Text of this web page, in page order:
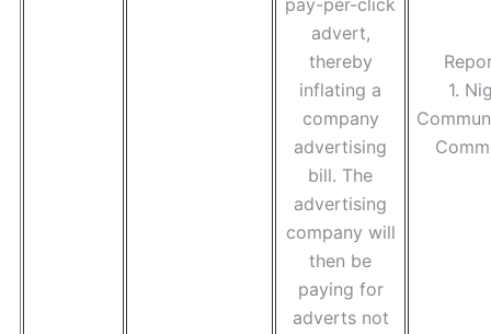
pay-per-click
advert,
thereby
inflating a
company
advertising
bill. The
advertising
company will
then be
paying for
adverts not
1.